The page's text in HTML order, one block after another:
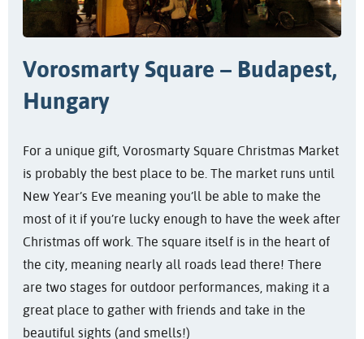
Vorosmarty Square – Budapest,
Hungary
For a unique gift, Vorosmarty Square Christmas Market
is probably the best place to be. The market runs until
New Year’s Eve meaning you’ll be able to make the
most of it if you’re lucky enough to have the week after
Christmas off work. The square itself is in the heart of
the city, meaning nearly all roads lead there! There
are two stages for outdoor performances, making it a
great place to gather with friends and take in the
beautiful sights (and smells!)